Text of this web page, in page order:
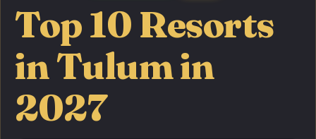
Top 10 Resorts
in Tulum in
2027